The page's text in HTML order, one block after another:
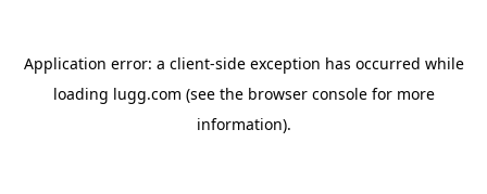
Application error: a client-side exception has occurred while
loading lugg.com (see the browser consolefor more
information).